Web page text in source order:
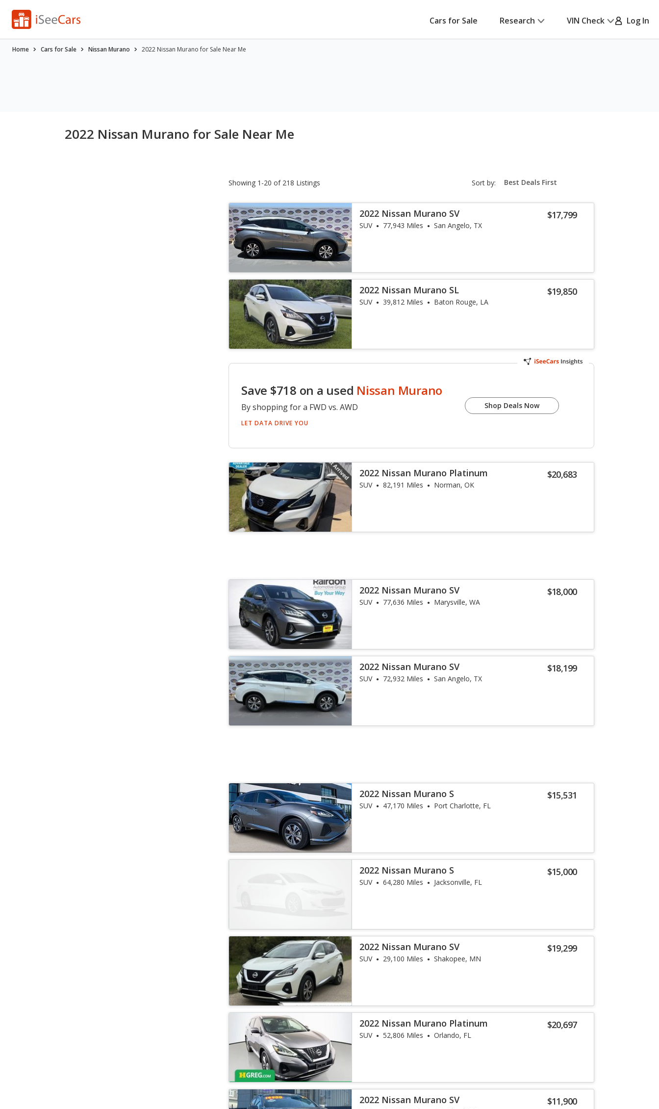
Cars for Sale Research VIN Check Log In
Home Cars for Sale Nissan Murano 2022 Nissan Murano for Sale Near Me
2022 Nissan Murano for Sale Near Me
Showing 1-20 of 218 Listings Sort by: sort-
select-
$17,799
2022 Nissan Murano SV
SUV 77,943 Miles San Angelo, TX
$19,850
2022 Nissan Murano SL
SUV 39,812 Miles Baton Rouge, LA
Save $718 on a used Nissan Murano
By shopping for a FWD vs. AWD
LET DATA DRIVE YOU
Shop Deals Now
$20,683
2022 Nissan Murano Platinum
SUV 82,191 Miles Norman, OK
$18,000
2022 Nissan Murano SV
SUV 77,636 Miles Marysville, WA
$18,199
2022 Nissan Murano SV
SUV 72,932 Miles San Angelo, TX
$15,531
2022 Nissan Murano S
SUV 47,170 Miles Port Charlotte, FL
$15,000
2022 Nissan Murano S
SUV 64,280 Miles Jacksonville, FL
$19,299
2022 Nissan Murano SV
SUV 29,100 Miles Shakopee, MN
$20,697
2022 Nissan Murano Platinum
SUV 52,806 Miles Orlando, FL
$11,900
2022 Nissan Murano SV